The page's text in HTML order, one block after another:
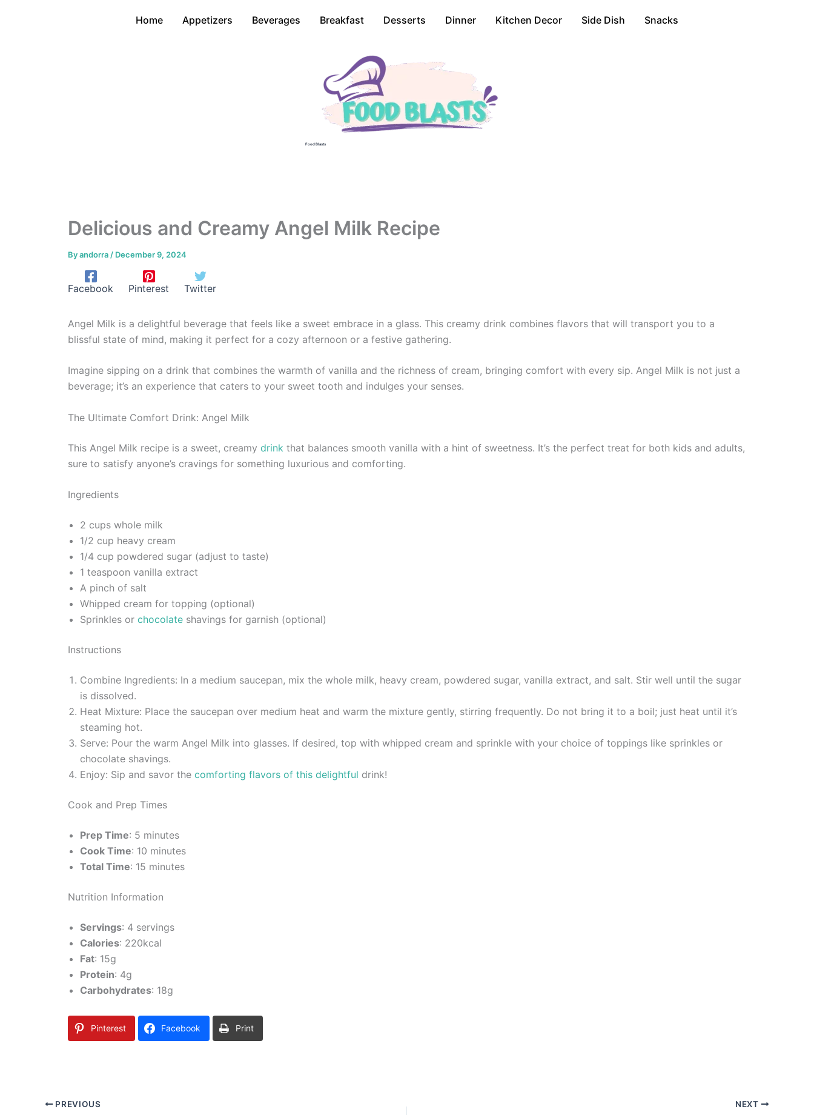
Home Appetizers Beverages Breakfast Desserts Dinner Kitchen Decor Side Dish Snacks
Food Blasts
Delicious and Creamy Angel Milk Recipe
Byandorra / December 9, 2024
Facebook Pinterest Twitter
Angel Milk is a delightful beverage that feels like a sweet embrace in a glass. This creamy drink combines flavors that will transport you to a
blissful state of mind, making it perfect for a cozy afternoon or a festive gathering.
Imagine sipping on a drink that combines the warmth of vanilla and the richness of cream, bringing comfort with every sip. Angel Milk is not just a
beverage; it’s an experience that caters to your sweet tooth and indulges your senses.
The Ultimate Comfort Drink: Angel Milk
This Angel Milk recipe is a sweet, creamy drink that balances smooth vanilla with a hint of sweetness. It’s the perfect treat for both kids and adults,
sure to satisfy anyone’s cravings for something luxurious and comforting.
Ingredients
2 cups whole milk
1/2 cup heavy cream
1/4 cup powdered sugar (adjust to taste)
1 teaspoon vanilla extract
A pinch of salt
Whipped cream for topping (optional)
Sprinkles or chocolate shavings for garnish (optional)
Instructions
Combine Ingredients: In a medium saucepan, mix the whole milk, heavy cream, powdered sugar, vanilla extract, and salt. Stir well until the sugar
is dissolved.
Heat Mixture: Place the saucepan over medium heat and warm the mixture gently, stirring frequently. Do not bring it to a boil; just heat until it’s
steaming hot.
Serve: Pour the warm Angel Milk into glasses. If desired, top with whipped cream and sprinkle with your choice of toppings like sprinkles or
chocolate shavings.
Enjoy: Sip and savor the comforting flavors of this delightful drink!
Cook and Prep Times
Prep Time: 5 minutes
Cook Time: 10 minutes
Total Time: 15 minutes
Nutrition Information
Servings: 4 servings
Calories: 220kcal
Fat: 15g
Protein: 4g
Carbohydrates: 18g
Pinterest Facebook Print
PREVIOUS NEXT